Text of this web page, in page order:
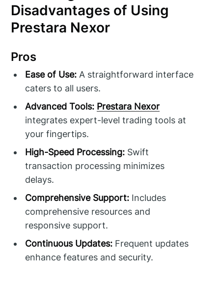
Disadvantages of Using
Prestara Nexor
Pros
Ease of Use: A straightforward interface
caters to all users.
Advanced Tools: Prestara Nexor
integrates expert-level trading tools at
your fingertips.
High-Speed Processing: Swift
transaction processing minimizes
delays.
Comprehensive Support: Includes
comprehensive resources and
responsive support.
Continuous Updates: Frequent updates
enhance features and security.